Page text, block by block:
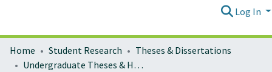
Log In
Home Student Research
Theses & Dissertations
Undergraduate Theses & Honors Theses